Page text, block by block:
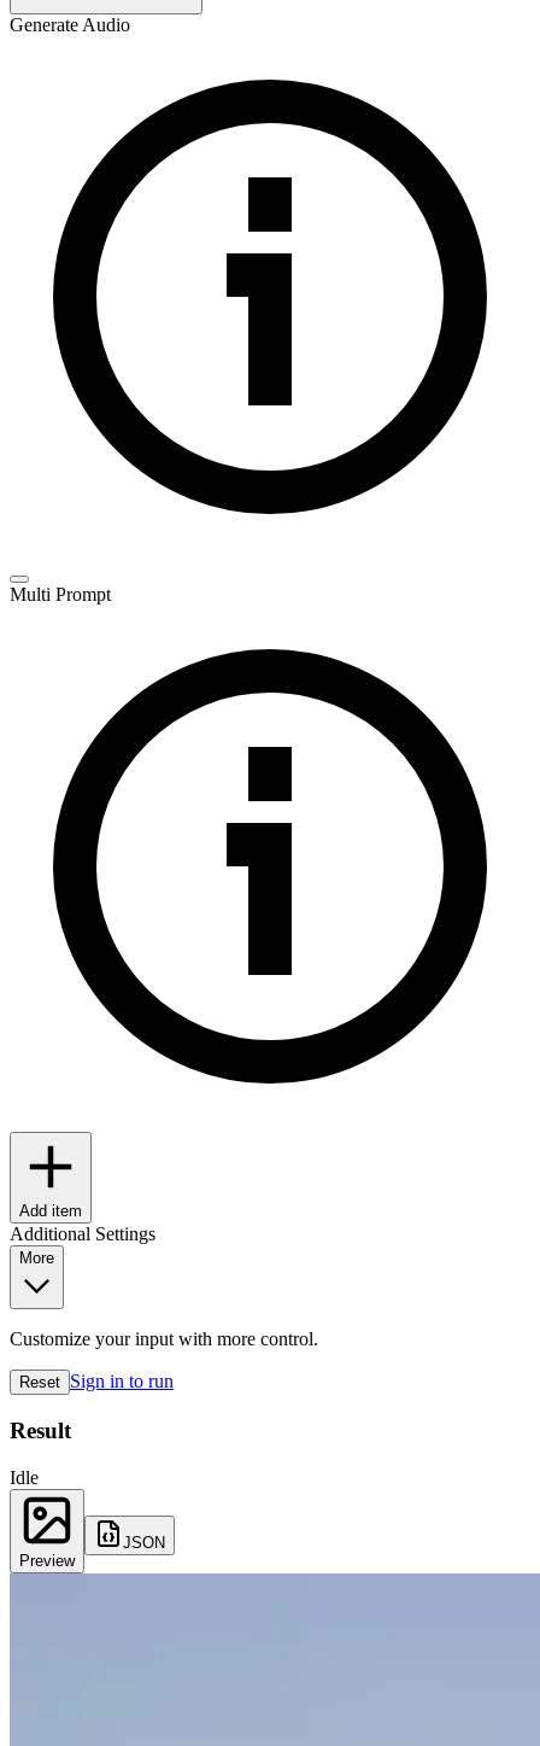
Generate Audio
Multi Prompt
Add item
Additional Settings
More
Customize your input with more control.
Reset Sign in to run
Result
Idle
Preview
JSON